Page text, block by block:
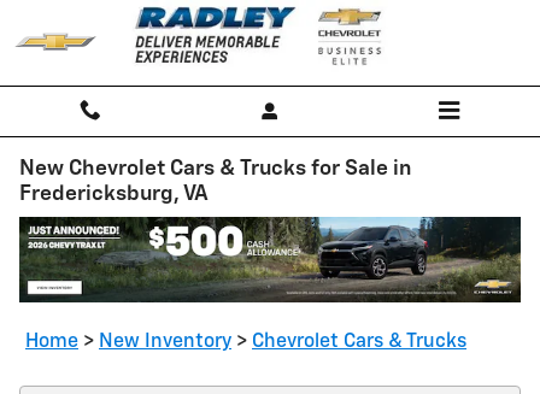
Skip to main content
New Chevrolet Cars & Trucks for Sale in
Fredericksburg, VA
Home > New Inventory > Chevrolet Cars & Trucks